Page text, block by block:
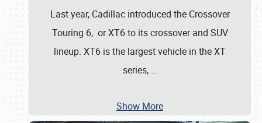
Last year, Cadillac introduced the Crossover
Touring 6, or XT6 to its crossover and SUV
lineup. XT6 is the largest vehicle in the XT
series, …
Show More